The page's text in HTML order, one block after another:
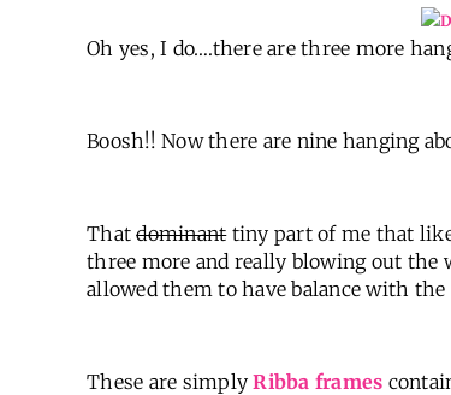
Oh yes, I do….there are three more
Boosh!! Now there are nine hanging
Thatdominanttiny part of me that
three more and really blowing out the
allowed them to have balance with the
These are simplyRibba frames